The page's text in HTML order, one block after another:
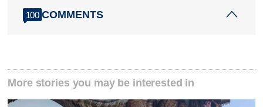
100 COMMENTS
More stories you may be interested in